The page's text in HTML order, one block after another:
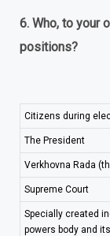
6. Who, to your
positions?
Citizens during
The President
Verkhovna Rada
Supreme Court
Specially created
powers body and